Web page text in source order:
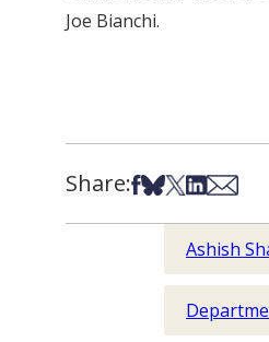
Joe Bianchi.
Share:Share on
Share on Bsky
Share on X
Share on
Share
Ashish